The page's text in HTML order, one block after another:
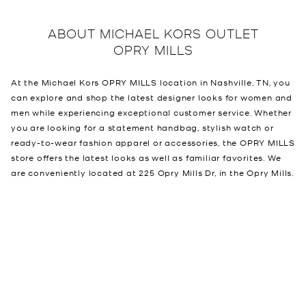
ABOUT MICHAEL KORS OUTLET
OPRY MILLS
At the Michael Kors OPRY MILLS location in Nashville, TN, you
can explore and shop the latest designer looks for women and
men while experiencing exceptional customer service. Whether
you are looking for a statement handbag, stylish watch or
ready-to-wear fashion apparel or accessories, the OPRY MILLS
store offers the latest looks as well as familiar favorites. We
are conveniently located at 225 Opry Mills Dr, in the Opry Mills.